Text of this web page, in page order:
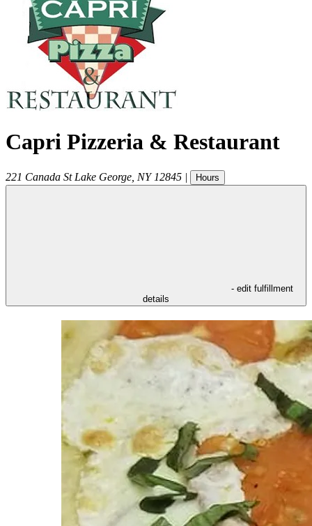
Capri Pizzeria & Restaurant
221 Canada St Lake George NY 12845 | Hours
- edit fulfillment
details